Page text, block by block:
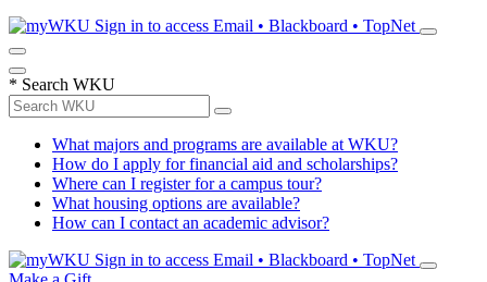
Sign in to access Email • Blackboard • TopNet
* Search WKU
What majors and programs are available at WKU?
How do I apply for financial aid and scholarships?
Where can I register for a campus tour?
What housing options are available?
How can I contact an academic advisor?
Sign in to access Email • Blackboard • TopNet